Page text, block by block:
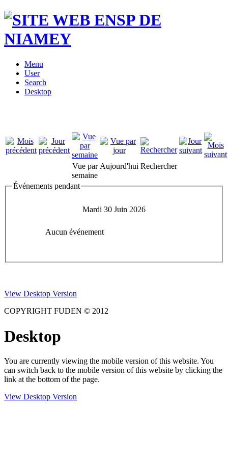
Menu
User
Search
Desktop
Vue par
semaine
Aujourd'hui Rechercher
Événements pendant
Mardi 30 Juin 2026
Aucun événement
View Desktop Version
COPYRIGHT FUDEN © 2012
Desktop
You are currently viewing the mobile version of this website. You
can switch back to the mobile version of this website by clicking the
link at the bottom of the page.
View Desktop Version